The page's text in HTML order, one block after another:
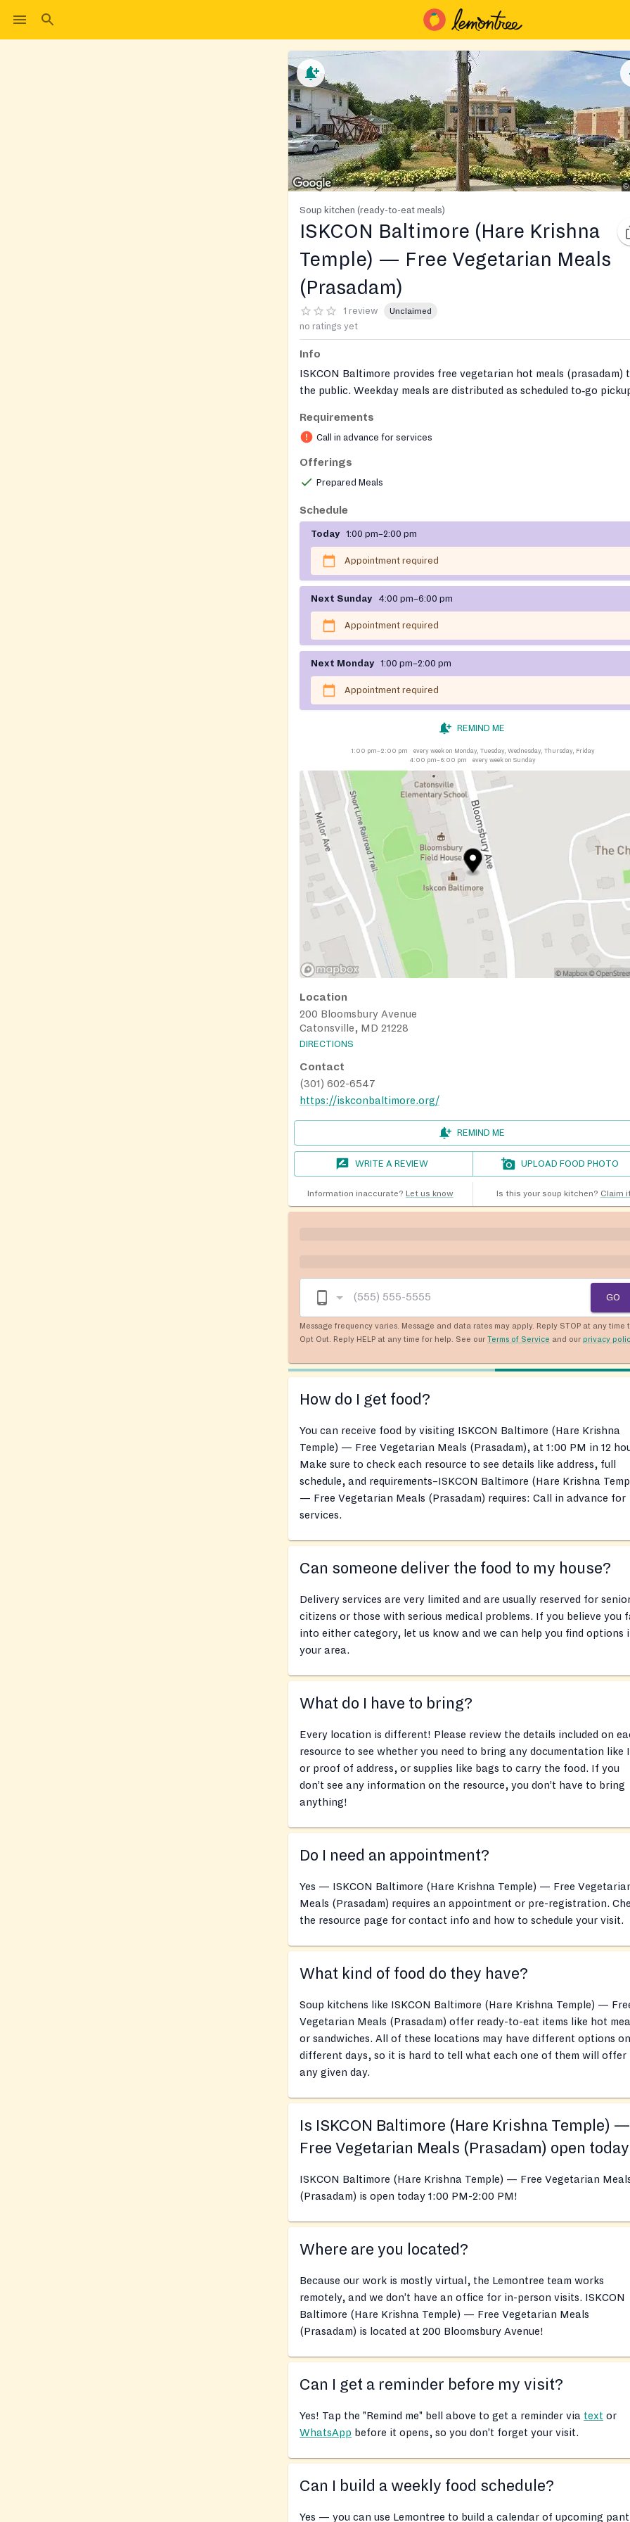
Soup kitchen (ready-to-eat meals)
ISKCON Baltimore (Hare Krishna
Temple) — Free Vegetarian Meals
(Prasadam)
1 review Unclaimed
no ratings yet
Info
ISKCON Baltimore provides free vegetarian hot meals (prasadam)
the public. Weekday meals are distributed as scheduled to‑go
temple program. Through its Hunger Free Zone initiative, the
also distributes free vegan meals across Baltimore City via a mobile
food truck.
Requirements
Call in advance for services
Offerings
Prepared Meals
Schedule
Today 1:00 pm–2:00 pm
Appointment required
Next Sunday 4:00 pm–6:00 pm
Appointment required
Next Monday 1:00 pm–2:00 pm
Appointment required
REMIND ME
1:00 pm–2:00 pm
every week on Monday, Tuesday, Wednesday, Thursday, Friday
4:00 pm–6:00 pm
every week on Sunday
Location
200 Bloomsbury Avenue
Catonsville, MD 21228
DIRECTIONS
Contact
(301) 602-6547
https://iskconbaltimore.org/
REMIND ME
WRITE A REVIEW UPLOAD FOOD PHOTO
Information inaccurate? Let us know Is this your soup kitchen? Claim
GO
Message frequency varies. Message and data rates may apply. Reply STOP at any time
Opt Out. Reply HELP at any time for help. See our Terms of Service and our privacy
How do I get food?
You can receive food by visiting ISKCON Baltimore (Hare Krishna
Temple) — Free Vegetarian Meals (Prasadam), at 1:00 PM in 12
Make sure to check each resource to see details like address, full
schedule, and requirements–ISKCON Baltimore (Hare Krishna
— Free Vegetarian Meals (Prasadam) requires: Call in advance for
services.
Can someone deliver the food to my house?
Delivery services are very limited and are usually reserved for
citizens or those with serious medical problems. If you believe you
into either category, let us know and we can help you find options
your area.
What do I have to bring?
Every location is different! Please review the details included on
resource to see whether you need to bring any documentation like
or proof of address, or supplies like bags to carry the food. If you
don’t see any information on the resource, you don’t have to bring
anything!
Do I need an appointment?
Yes — ISKCON Baltimore (Hare Krishna Temple) — Free
Meals (Prasadam) requires an appointment or pre-registration.
the resource page for contact info and how to schedule your visit.
What kind of food do they have?
Soup kitchens like ISKCON Baltimore (Hare Krishna Temple) —
Vegetarian Meals (Prasadam) offer ready-to-eat items like hot
or sandwiches. All of these locations may have different options on
different days, so it is hard to tell what each one of them will offer
any given day.
Is ISKCON Baltimore (Hare Krishna Temple) —
Free Vegetarian Meals (Prasadam) open
ISKCON Baltimore (Hare Krishna Temple) — Free Vegetarian
(Prasadam) is open today 1:00 PM-2:00 PM!
Where are you located?
Because our work is mostly virtual, the Lemontree team works
remotely, and we don’t have an office for in-person visits. ISKCON
Baltimore (Hare Krishna Temple) — Free Vegetarian Meals
(Prasadam) is located at 200 Bloomsbury Avenue!
Can I get a reminder before my visit?
Yes! Tap the "Remind me" bell above to get a reminder via text or
WhatsApp before it opens, so you don’t forget your visit.
Can I build a weekly food schedule?
Yes — you can use Lemontree to build a calendar of upcoming